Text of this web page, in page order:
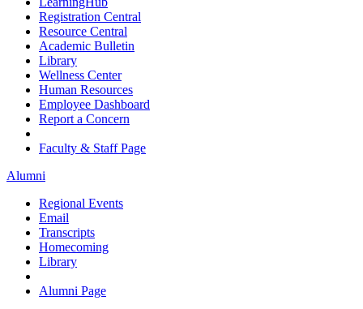
Registration Central
Resource Central
Academic Bulletin
Library
Wellness Center
Human Resources
Employee Dashboard
Report a Concern
Faculty & Staff Page
Alumni
Regional Events
Email
Transcripts
Homecoming
Library
Alumni Page